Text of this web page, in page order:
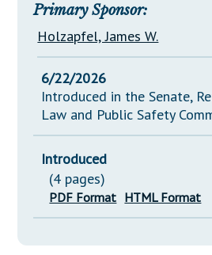
Primary Sponsor:
Holzapfel, James W.
6/22/2026
Introduced in the Senate,
Law and Public Safety
Introduced
(4 pages)
PDF Format HTML Format